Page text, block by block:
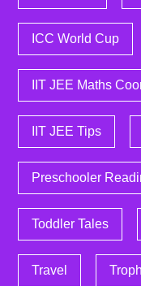
ICC World Cup
IIT JEE Maths
IIT JEE Tips
Preschooler
Toddler Tales
Travel